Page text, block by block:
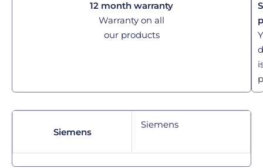
12 month warranty
Warranty on all
our products
Siemens
Siemens